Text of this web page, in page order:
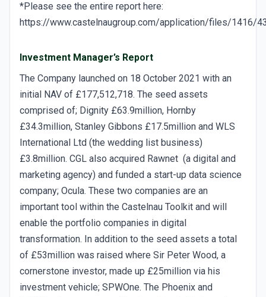
*Please see the entire report here:
https://www.castelnaugroup.com/application/files/1416/
Investment Manager’s Report
The Company launched on 18 October 2021 with an
initial NAV of £177,512,718. The seed assets
comprised of; Dignity £63.9million, Hornby
£34.3million, Stanley Gibbons £17.5million and WLS
International Ltd (the wedding list business)
£3.8million. CGL also acquired Rawnet (a digital and
marketing agency) and funded a start-up data science
company; Ocula. These two companies are an
important tool within the Castelnau Toolkit and will
enable the portfolio companies in digital
transformation. In addition to the seed assets a total
of £53million was raised where Sir Peter Wood, a
cornerstone investor, made up £25million via his
investment vehicle; SPWOne. The Phoenix and